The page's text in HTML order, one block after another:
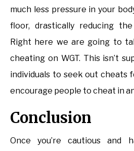
much less pressure in your
floor, drastically reducing
Right here we are going to
cheating on WGT. This isn’t
individuals to seek out cheats
encourage people to cheat in
Conclusion
Once you’re cautious and